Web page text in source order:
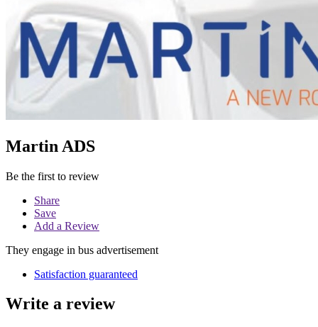
Martin ADS
Be the first to review
Share
Save
Add a Review
They engage in bus advertisement
Satisfaction guaranteed
Write a review